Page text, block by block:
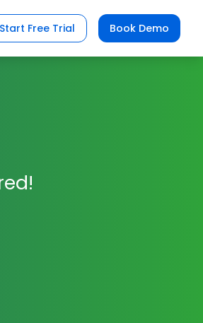
Start Free Trial Book Demo